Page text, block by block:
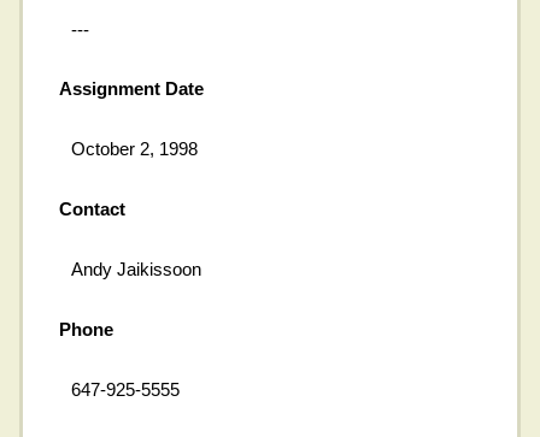
---
Assignment Date
October 2, 1998
Contact
Andy Jaikissoon
Phone
647-925-5555